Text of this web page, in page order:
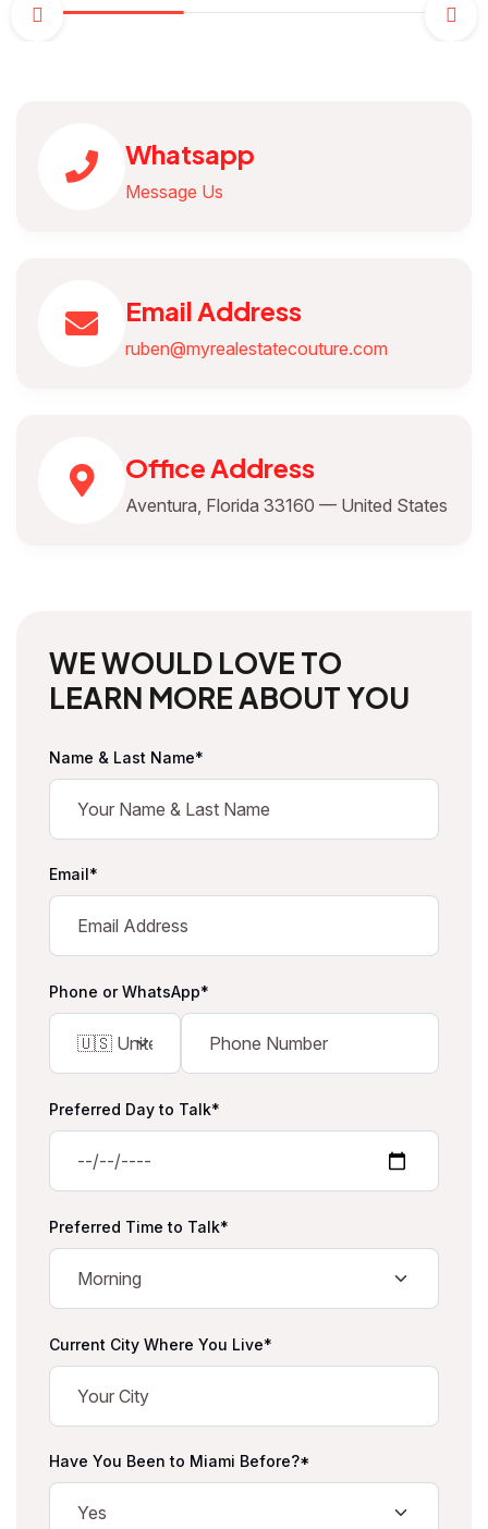
Whatsapp
Message Us
Email Address
ruben@myrealestatecouture.com
Office Address
Aventura, Florida 33160 — United States
WEWOULD LOVE TO
LEARN MOREABOUTYOU
Name & Last Name*
Email*
Phone or WhatsApp*
Preferred Day to Talk*
Preferred Time to Talk*
Current City Where You Live*
Have You Been to Miami Before?*